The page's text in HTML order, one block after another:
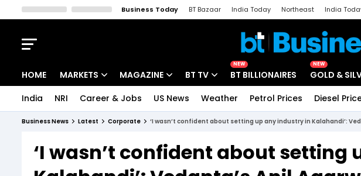
Business Today BT Bazaar India Today Northeast India
HOME MARKETS
Indices
MAGAZINE
Deep Dive
BT TV
Drive Today
NEW
BT BILLIONAIRES
NEW
GOLD &
India NRI Career & Jobs US News Weather Petrol Prices Diesel
Business News Latest Corporate ‘I wasn’t confident about setting up any industry in Kalahandi’:
‘I wasn’t confident about setting